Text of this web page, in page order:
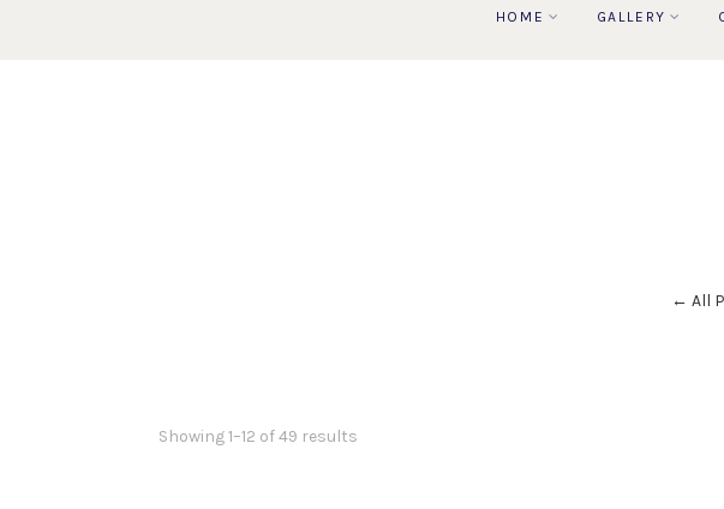
HOME GALLERY
← All
Showing 1–12 of 49 results